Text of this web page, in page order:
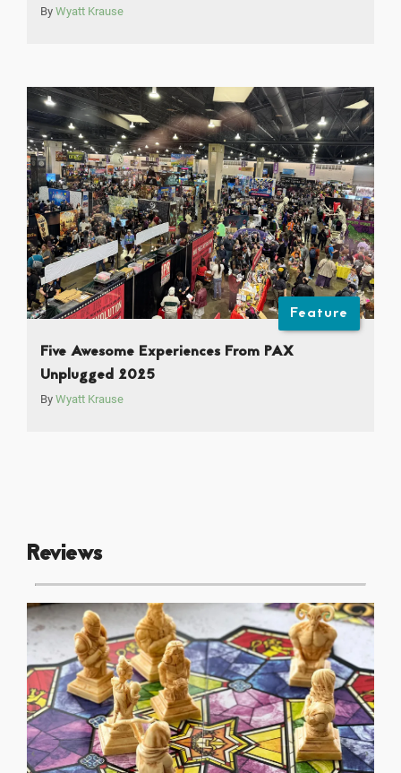
By Wyatt Krause
Feature
Five Awesome Experiences From PAX
Unplugged 2025
By Wyatt Krause
Reviews